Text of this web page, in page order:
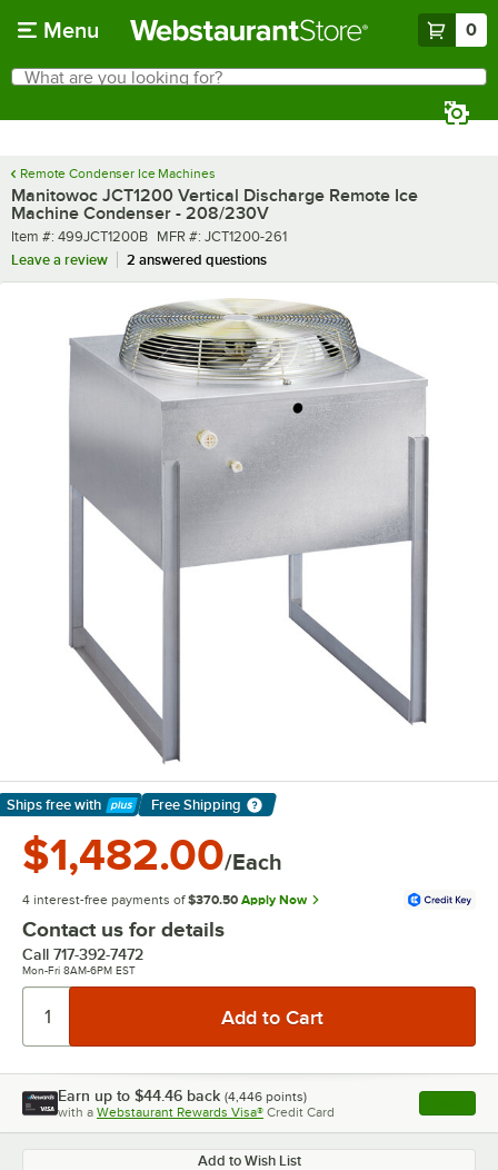
Menu 0
Search
What are you looking for?
Remote Condenser Ice Machines
Manitowoc JCT1200 Vertical Discharge Remote Ice
Machine Condenser - 208/230V
Item number
Item #: 499JCT1200B MFR number
MFR #: JCT1200-261
Leave a review
2 answered questions
Ships free with
Learn More
Free Shipping
$1,482.00/Each
4 interest-free payments of $370.50 Apply Now
Contact us for details
Call 717-392-7472
Mon-Fri 8AM-6PM EST
Earn up to $44.46 back (4,446 points)
with a Webstaurant Rewards Visa® Credit Card , opens
Add to Wish List